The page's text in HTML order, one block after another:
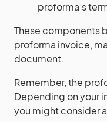
proforma’s
These components
proforma invoice,
document.
Remember, the
Depending on your
you might consider